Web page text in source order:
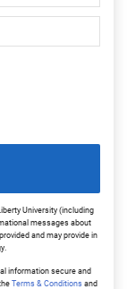
University (including
messages about
and may provide in
information secure and
Terms & Conditions and